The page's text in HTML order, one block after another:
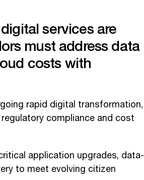
services are
must address data
costs with
rapid digital transformation,
compliance and cost
application upgrades, data-
to meet evolving citizen